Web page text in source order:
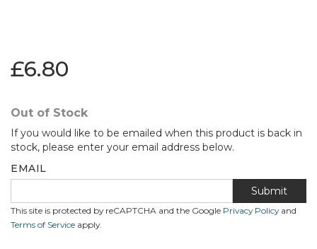
£6.80
Out of Stock
If you would like to be emailed when this product is back in
stock, please enter your email address below.
EMAIL
Submit
This site is protected by reCAPTCHA and the Google Privacy Policyand
Terms of Service apply.